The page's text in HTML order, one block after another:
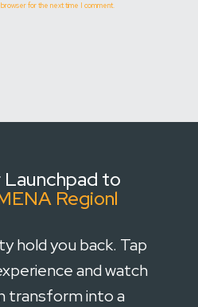
browser for the next time I comment.
Launchpad to
Regionl
hold you back. Tap
and watch
transform into a